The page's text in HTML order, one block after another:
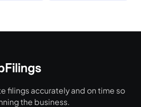
filings accurately and on time so
the business.